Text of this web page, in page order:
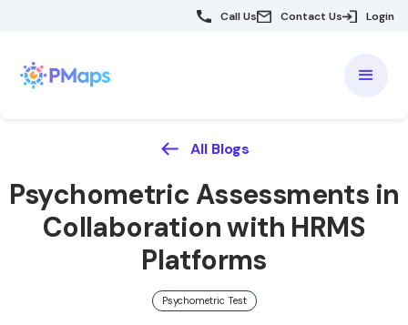
Call Us Contact Us Login
All Blogs
Psychometric Assessments in
Collaboration with HRMS
Platforms
Psychometric Test